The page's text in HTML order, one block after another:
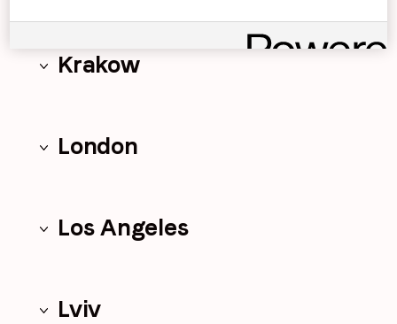
Krakow
London
Los Angeles
Lviv